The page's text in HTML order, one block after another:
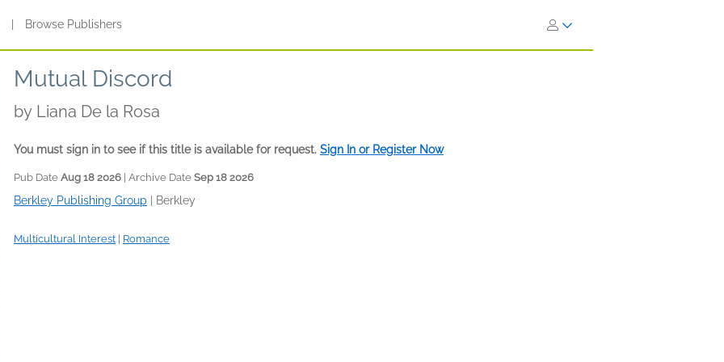
Browse Publishers
Mutual Discord
by Liana De la Rosa
You must sign in to see if this title is available for request. Sign In or Register Now
Pub Date Aug 18 2026 | Archive Date Sep 18 2026
Berkley Publishing Group Berkley
Multicultural Interest Romance